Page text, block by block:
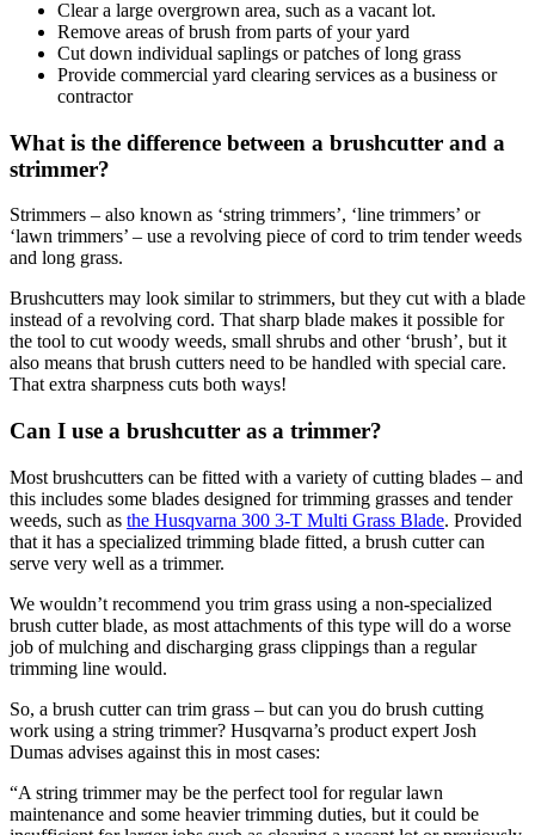
Clear a large overgrown area, such as a vacant lot.
Remove areas of brush from parts of your yard
Cut down individual saplings or patches of long grass
Provide commercial yard clearing services as a business or
contractor
What is the difference between a brushcutter and a
strimmer?
Strimmers – also known as ‘string trimmers’, ‘line trimmers’ or
‘lawn trimmers’ – use a revolving piece of cord to trim tender weeds
and long grass.
Brushcutters may look similar to strimmers, but they cut with a blade
instead of a revolving cord. That sharp blade makes it possible for
the tool to cut woody weeds, small shrubs and other ‘brush’, but it
also means that brush cutters need to be handled with special care.
That extra sharpness cuts both ways!
Can I use a brushcutter as a trimmer?
Most brushcutters can be fitted with a variety of cutting blades – and
this includes some blades designed for trimming grasses and tender
weeds, such as the Husqvarna 300 3-T Multi Grass Blade. Provided
that it has a specialized trimming blade fitted, a brush cutter can
serve very well as a trimmer.
We wouldn’t recommend you trim grass using a non-specialized
brush cutter blade, as most attachments of this type will do a worse
job of mulching and discharging grass clippings than a regular
trimming line would.
So, a brush cutter can trim grass – but can you do brush cutting
work using a string trimmer? Husqvarna’s product expert Josh
Dumas advises against this in most cases:
“A string trimmer may be the perfect tool for regular lawn
maintenance and some heavier trimming duties, but it could be